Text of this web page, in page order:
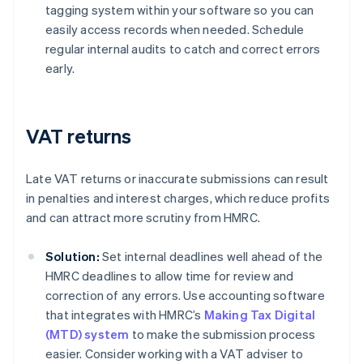
tagging system within your software so you can
easily access records when needed. Schedule
regular internal audits to catch and correct errors
early.
VAT returns
Late VAT returns or inaccurate submissions can result
in penalties and interest charges, which reduce profits
and can attract more scrutiny from HMRC.
Solution: Set internal deadlines well ahead of the
HMRC deadlines to allow time for review and
correction of any errors. Use accounting software
that integrates with HMRC’s Making Tax Digital
(MTD) system to make the submission process
easier. Consider working with a VAT adviser to